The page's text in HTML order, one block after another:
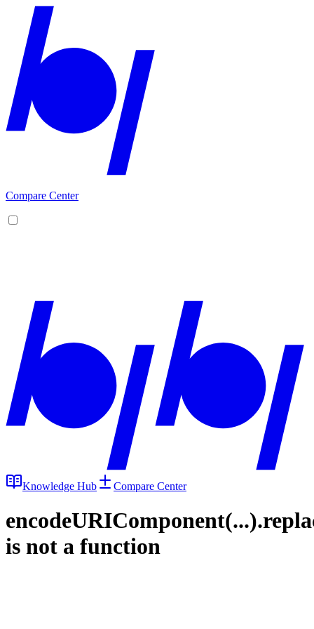
Compare Center
Knowledge Hub Compare Center
is not a function